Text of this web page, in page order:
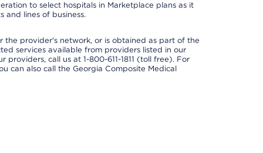
to select hospitals in Marketplace plans as it
and lines of business.
provider's network, or is obtained as part of the
services available from providers listed in our
call us at 1-800-611-1811 (toll free). For
can also call the Georgia Composite Medical